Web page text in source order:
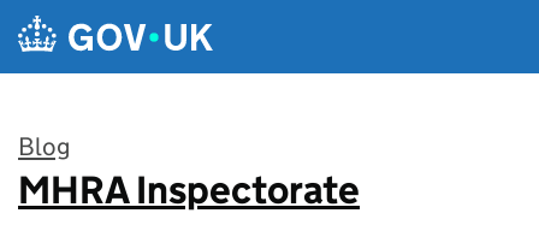
Skip to main content
Blog
:
MHRA Inspectorate